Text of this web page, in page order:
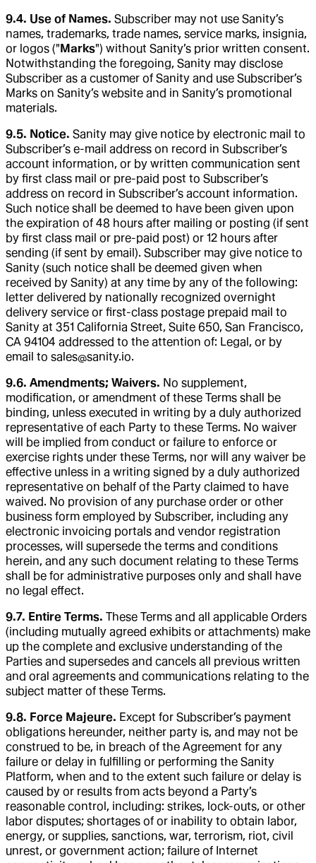
9.4. Use of Names. Subscriber may not use Sanity’s
names, trademarks, trade names, service marks, insignia,
or logos ("Marks") without Sanity’s prior written consent.
Notwithstanding the foregoing, Sanity may disclose
Subscriber as a customer of Sanity and use Subscriber’s
Marks on Sanity’s website and in Sanity’s promotional
materials.
9.5. Notice. Sanity may give notice by electronic mail to
Subscriber’s e-mail address on record in Subscriber’s
account information, or by written communication sent
by first class mail or pre-paid post to Subscriber’s
address on record in Subscriber’s account information.
Such notice shall be deemed to have been given upon
the expiration of 48 hours after mailing or posting (if sent
by first class mail or pre-paid post) or 12 hours after
sending (if sent by email). Subscriber may give notice to
Sanity (such notice shall be deemed given when
received by Sanity) at any time by any of the following:
letter delivered by nationally recognized overnight
delivery service or first-class postage prepaid mail to
Sanity at 351 California Street, Suite 650, San Francisco,
CA 94104 addressed to the attention of: Legal, or by
email to sales@sanity.io.
9.6. Amendments; Waivers. No supplement,
modification, or amendment of these Terms shall be
binding, unless executed in writing by a duly authorized
representative of each Party to these Terms. No waiver
will be implied from conduct or failure to enforce or
exercise rights under these Terms, nor will any waiver be
effective unless in a writing signed by a duly authorized
representative on behalf of the Party claimed to have
waived. No provision of any purchase order or other
business form employed by Subscriber, including any
electronic invoicing portals and vendor registration
processes, will supersede the terms and conditions
herein, and any such document relating to these Terms
shall be for administrative purposes only and shall have
no legal effect.
9.7. Entire Terms. These Terms and all applicable Orders
(including mutually agreed exhibits or attachments) make
up the complete and exclusive understanding of the
Parties and supersedes and cancels all previous written
and oral agreements and communications relating to the
subject matter of these Terms.
9.8. Force Majeure. Except for Subscriber’s payment
obligations hereunder, neither party is, and may not be
construed to be, in breach of the Agreement for any
failure or delay in fulfilling or performing the Sanity
Platform, when and to the extent such failure or delay is
caused by or results from acts beyond a Party’s
reasonable control, including: strikes, lock-outs, or other
labor disputes; shortages of or inability to obtain labor,
energy, or supplies, sanctions, war, terrorism, riot, civil
unrest, or government action; failure of Internet